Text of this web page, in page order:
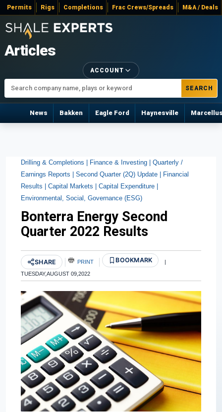
Permits Rigs Completions Frac Crews/Spreads M&A / Deals
Articles
SEARCH
ACCOUNT
News Bakken Eagle Ford Haynesville
Drilling & Completions | Finance & Investing | Quarterly /
Earnings Reports | Second Quarter (2Q) Update | Financial
Results | Capital Markets | Capital Expenditure |
Environmental, Social, Governance (ESG)
Bonterra Energy Second
Quarter 2022 Results
SHARE PRINT BOOKMARK |
TUESDAY,AUGUST 09,2022